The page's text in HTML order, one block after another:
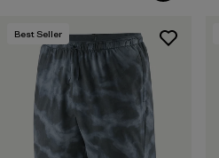
Best Seller